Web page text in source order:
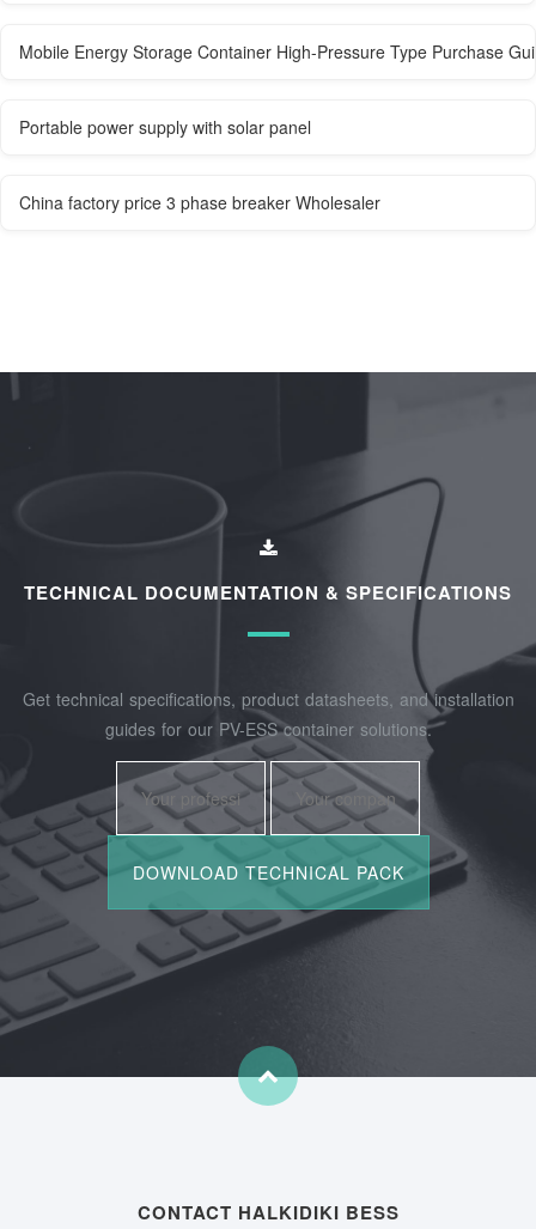
Mobile Energy Storage Container High-Pressure Type Purchase
Portable power supply with solar panel
China factory price 3 phase breaker Wholesaler
TECHNICAL DOCUMENTATION & SPECIFICATIONS
Get technical specifications, product datasheets, and installation
guides for our PV-ESS container solutions.
CONTACT HALKIDIKI BESS